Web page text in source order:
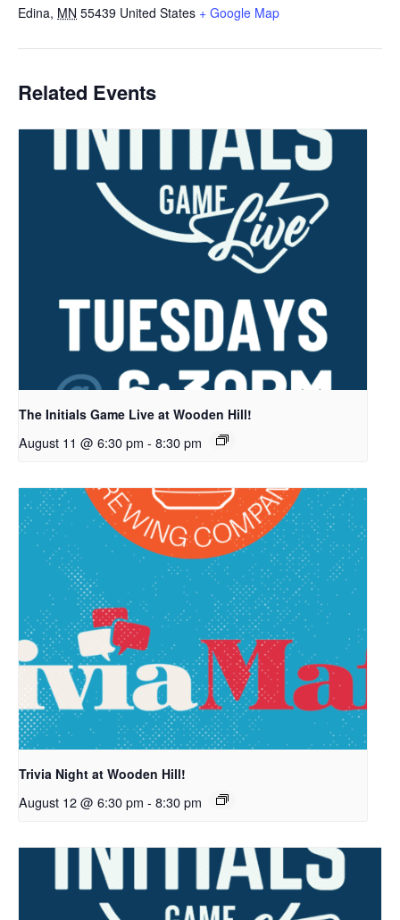
Edina, MN 55439 United States + Google Map
Related Events
The Initials Game Live at Wooden Hill!
August 11 @ 6:30 pm - 8:30 pm
Trivia Night at Wooden Hill!
August 12 @ 6:30 pm - 8:30 pm
Edina, MN 55439
info@woodenhillbrewing.com